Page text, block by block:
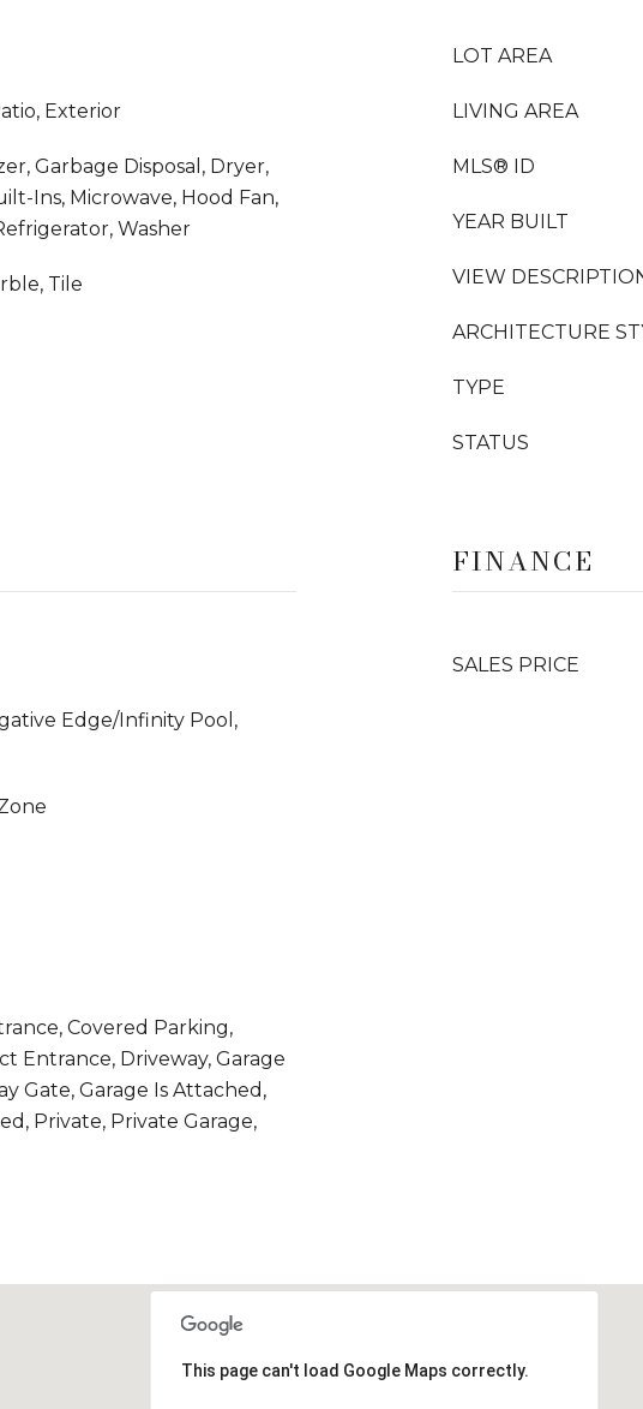
Exterior
Garbage Disposal, Dryer,
Ins, Microwave, Hood Fan,
Washer
Tile
LOT AREA
LIVING AREA
MLS® ID
YEAR BUILT
VIEW
ARCHITECTURE
TYPE
STATUS
Edge/Infinity Pool,
Covered Parking,
Entrance, Driveway, Garage
Gate, Garage Is Attached,
Private, Private Garage,
FINANCE
SALES PRICE
This page can't load Google Maps correctly.